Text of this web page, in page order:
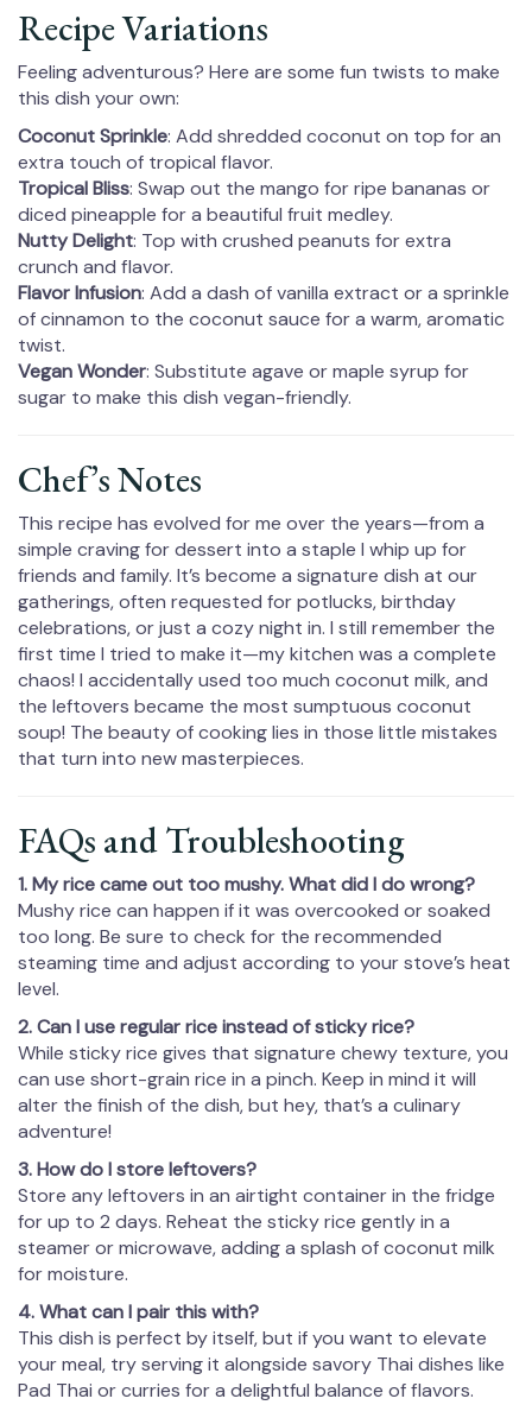
Recipe Variations
Feeling adventurous? Here are some fun twists to make
this dish your own:
Coconut Sprinkle: Add shredded coconut on top for an
extra touch of tropical flavor.
Tropical Bliss: Swap out the mango for ripe bananas or
diced pineapple for a beautiful fruit medley.
Nutty Delight: Top with crushed peanuts for extra
crunch and flavor.
Flavor Infusion: Add a dash of vanilla extract or a sprinkle
of cinnamon to the coconut sauce for a warm, aromatic
twist.
Vegan Wonder: Substitute agave or maple syrup for
sugar to make this dish vegan-friendly.
Chef’s Notes
This recipe has evolved for me over the years—from a
simple craving for dessert into a staple I whip up for
friends and family. It’s become a signature dish at our
gatherings, often requested for potlucks, birthday
celebrations, or just a cozy night in. I still remember the
first time I tried to make it—my kitchen was a complete
chaos! I accidentally used too much coconut milk, and
the leftovers became the most sumptuous coconut
soup! The beauty of cooking lies in those little mistakes
that turn into new masterpieces.
FAQs and Troubleshooting
1. My rice came out too mushy. What did I do wrong?
Mushy rice can happen if it was overcooked or soaked
too long. Be sure to check for the recommended
steaming time and adjust according to your stove’s heat
level.
2. Can I use regular rice instead of sticky rice?
While sticky rice gives that signature chewy texture, you
can use short-grain rice in a pinch. Keep in mind it will
alter the finish of the dish, but hey, that’s a culinary
adventure!
3. How do I store leftovers?
Store any leftovers in an airtight container in the fridge
for up to 2 days. Reheat the sticky rice gently in a
steamer or microwave, adding a splash of coconut milk
for moisture.
4. What can I pair this with?
This dish is perfect by itself, but if you want to elevate
your meal, try serving it alongside savory Thai dishes like
Pad Thai or curries for a delightful balance of flavors.